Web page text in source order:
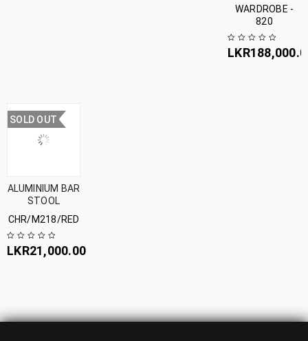
WARDROBE -
820
LKR
SOLD OUT
ALUMINIUM BAR
STOOL
CHR/M218/RED
LKR21,000.00